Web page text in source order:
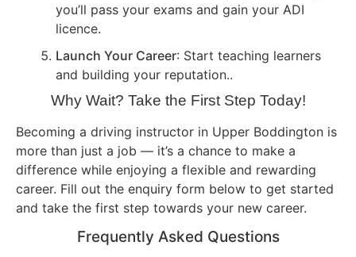
you’ll pass your exams and gain your ADI
licence.
Launch Your Career: Start teaching learners
and building your reputation..
Why Wait? Take the First Step Today!
Becoming a driving instructor in Upper Boddington is
more than just a job — it’s a chance to make a
difference while enjoying a flexible and rewarding
career. Fill out the enquiry form below to get started
and take the first step towards your new career.
Frequently Asked Questions